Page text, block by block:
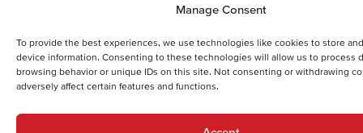
Manage Consent
To provide the best experiences, we use technologies like cookies to store
device information. Consenting to these technologies will allow us to process
browsing behavior or unique IDs on this site. Not consenting or withdrawing
adversely affect certain features and functions.
6G-certified welding, NFPA medical
BIM-coordinated. Call(610) 791-9100or submit a project
inquiry below.